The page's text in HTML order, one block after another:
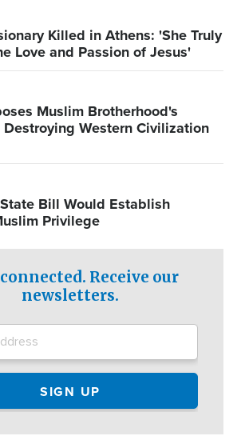
Killed in Athens: 'She Truly
Love and Passion of Jesus'
Muslim Brotherhood's
Western Civilization
Bill Would Establish
Privilege
Receive our
newsletters.